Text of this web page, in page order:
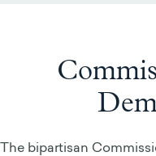
The bipartisan